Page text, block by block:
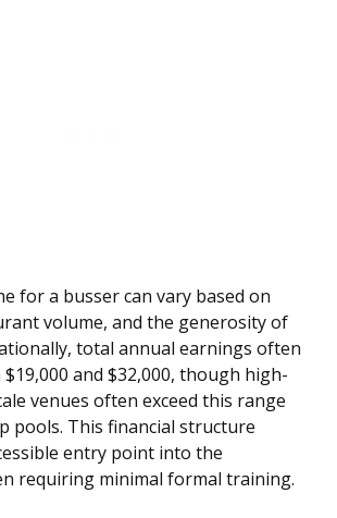
for a busser can vary based on
volume, and the generosity of
total annual earnings often
and $32,000, though high-
venues often exceed this range
pools. This financial structure
entry point into the
requiring minimal formal training.